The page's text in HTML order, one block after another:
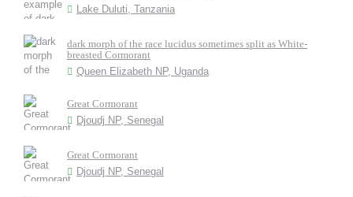
Lake Duluti, Tanzania
dark morph of the race lucidus sometimes split as White-
breasted Cormorant
Queen Elizabeth NP, Uganda
Great Cormorant
Djoudj NP, Senegal
Great Cormorant
Djoudj NP, Senegal